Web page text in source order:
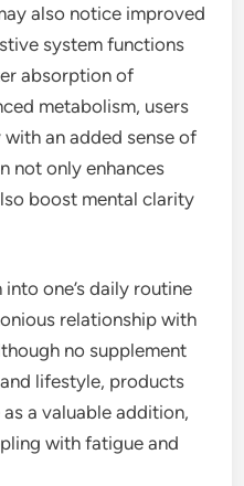
also notice improved
system functions
absorption of
metabolism, users
an added sense of
not only enhances
boost mental clarity
one’s daily routine
relationship with
no supplement
lifestyle, products
a valuable addition,
with fatigue and